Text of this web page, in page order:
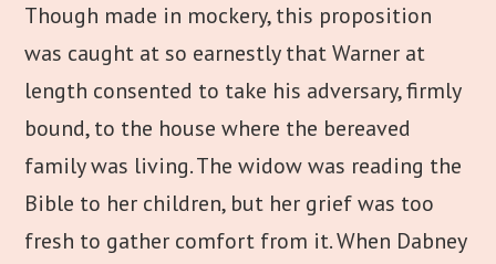
Though made in mockery, this proposition
was caught at so earnestly that Warner at
length consented to take his adversary, firmly
bound, to the house where the bereaved
family was living. The widow was reading the
Bible to her children, but her grief was too
fresh to gather comfort from it. When Dabney